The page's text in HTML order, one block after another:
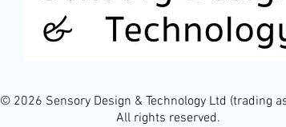
© 2026 Sensory Design & Technology Ltd (trading
All rights reserved.